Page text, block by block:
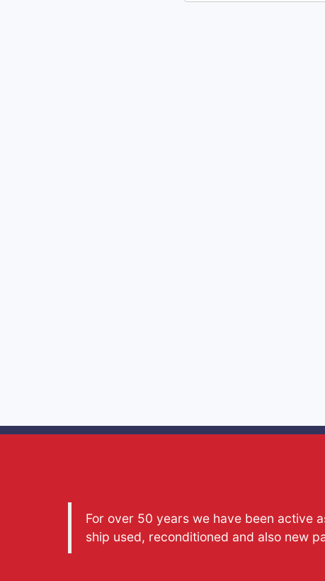
For over 50 years we have been active
ship used, reconditioned and also new